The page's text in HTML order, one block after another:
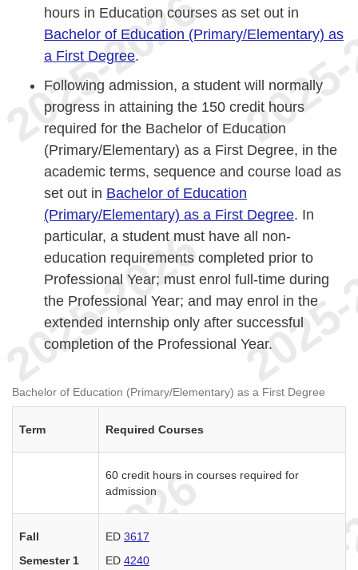
hours in Education courses as set out in
Bachelor of Education (Primary/Elementary) as
a First Degree.
Following admission, a student will normally
progress in attaining the 150 credit hours
required for the Bachelor of Education
(Primary/Elementary) as a First Degree, in the
academic terms, sequence and course load as
set out in Bachelor of Education
(Primary/Elementary) as a First Degree. In
particular, a student must have all non-
education requirements completed prior to
Professional Year; must enrol full-time during
the Professional Year; and may enrol in the
extended internship only after successful
completion of the Professional Year.
Bachelor of Education (Primary/Elementary) as a First Degree
Term Required Courses
60 credit hours in courses required for
admission
Fall
Semester 1
ED 3617
ED 4240